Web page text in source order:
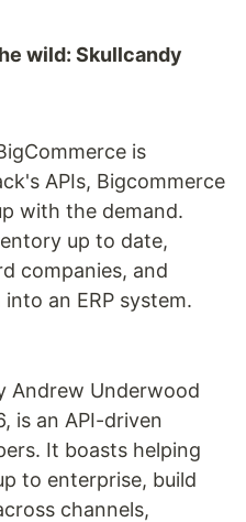
wild: Skullcandy
is
APIs, Bigcommerce
with the demand.
up to date,
companies, and
an ERP system.
Andrew Underwood
is an API-driven
It boasts helping
to enterprise, build
channels,